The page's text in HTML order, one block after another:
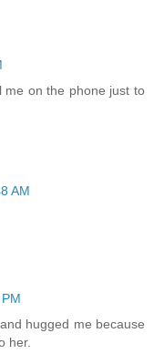
me on the phone just to
AM
hugged me because
her.